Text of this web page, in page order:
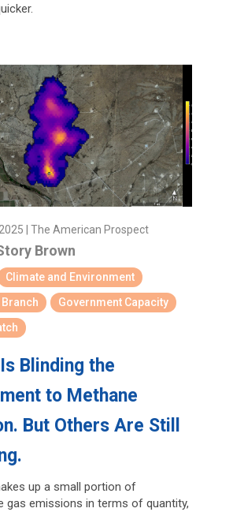
| The American Prospect
Brown
Climate and Environment
Branch
Government Capacity
Blinding the
to Methane
But Others Are Still
up a small portion of
gas emissions in terms of quantity,